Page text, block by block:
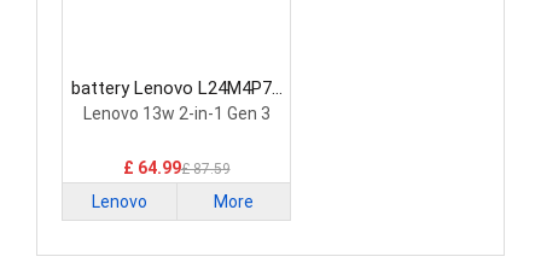
battery Lenovo L24M4P71
Laptop Battery
Lenovo 13w 2-in-1 Gen 3
£ 64.99£ 87.59
Lenovo More